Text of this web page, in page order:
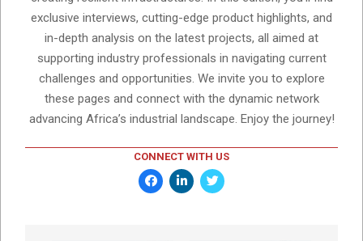
exclusive interviews, cutting-edge product highlights, and
in-depth analysis on the latest projects, all aimed at
supporting industry professionals in navigating current
challenges and opportunities. We invite you to explore
these pages and connect with the dynamic network
advancing Africa’s industrial landscape. Enjoy the journey!
CONNECT WITH US